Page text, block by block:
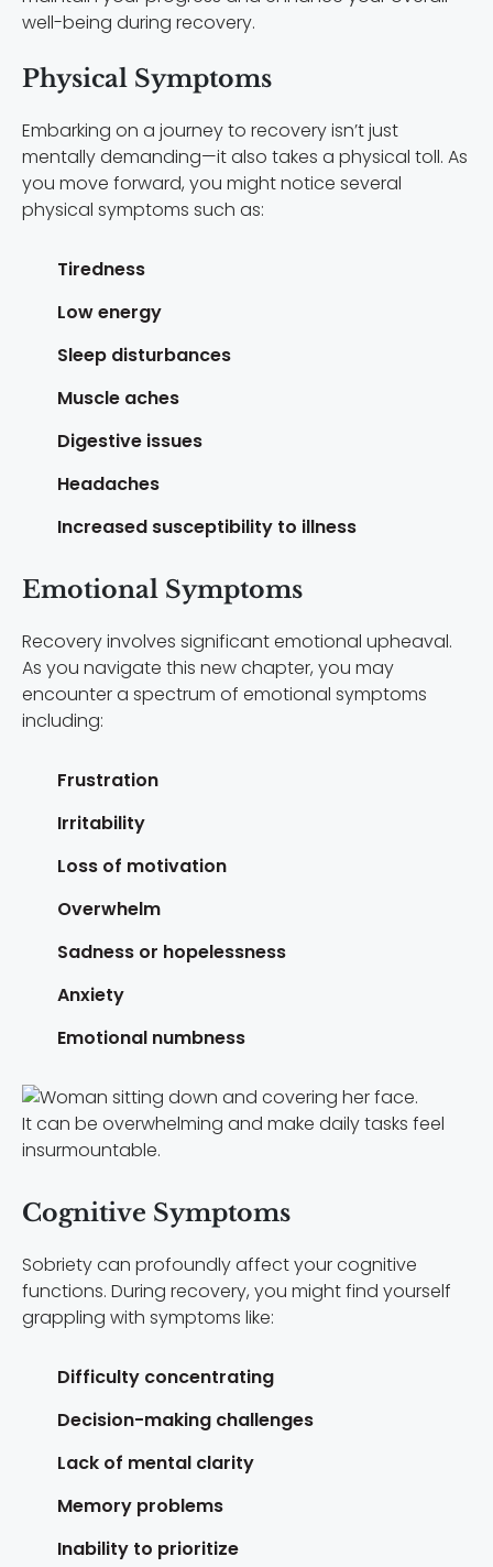
well-being during recovery.
Physical Symptoms
Embarking on a journey to recovery isn’t just
mentally demanding—it also takes a physical toll. As
you move forward, you might notice several
physical symptoms such as:
Tiredness
Low energy
Sleep disturbances
Muscle aches
Digestive issues
Headaches
Increased susceptibility to illness
Emotional Symptoms
Recovery involves significant emotional upheaval.
As you navigate this new chapter, you may
encounter a spectrum of emotional symptoms
including:
Frustration
Irritability
Loss of motivation
Overwhelm
Sadness or hopelessness
Anxiety
Emotional numbness
It can be overwhelming and make daily tasks feel
insurmountable.
Cognitive Symptoms
Sobriety can profoundly affect your cognitive
functions. During recovery, you might find yourself
grappling with symptoms like:
Difficulty concentrating
Decision-making challenges
Lack of mental clarity
Memory problems
Inability to prioritize